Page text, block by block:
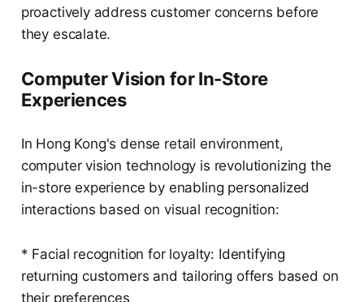
proactively address customer concerns before
they escalate.
Computer Vision for In-Store
Experiences
In Hong Kong's dense retail environment,
computer vision technology is revolutionizing the
in-store experience by enabling personalized
interactions based on visual recognition:
* Facial recognition for loyalty: Identifying
returning customers and tailoring offers based on
their preferences